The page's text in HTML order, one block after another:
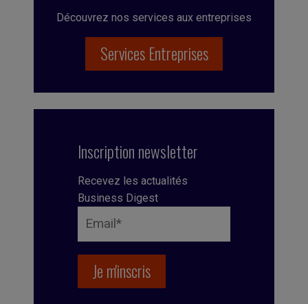
Découvrez nos services aux entreprises
Services Entreprises
Inscription newsletter
Recevez les actualités
Business Digest